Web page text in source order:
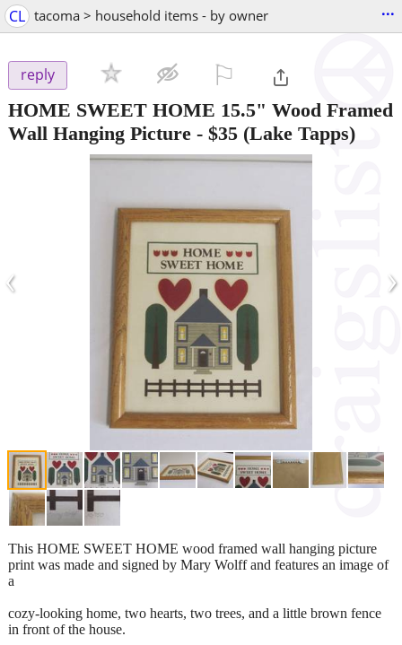
CL tacoma > household items - by owner ...
reply
HOME SWEET HOME 15.5" Wood Framed
Wall Hanging Picture - $35 (Lake Tapps)
‹ ›
This HOME SWEET HOME wood framed wall hanging picture
print was made and signed by Mary Wolff and features an image of
a
cozy-looking home, two hearts, two trees, and a little brown fence
in front of the house.